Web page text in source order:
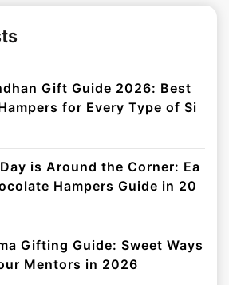
Gift Guide 2026: Best
for Every Type of Si
is Around the Corner: Ea
Hampers Guide in 20
Gifting Guide: Sweet Ways
Mentors in 2026